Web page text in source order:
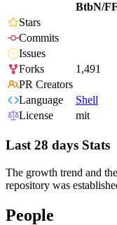
BtbN/
Stars
Commits
Issues
Forks
1,491
PR Creators
Language
Shell
License
mit
Last 28 days Stats
The growth trend and
repository was
People